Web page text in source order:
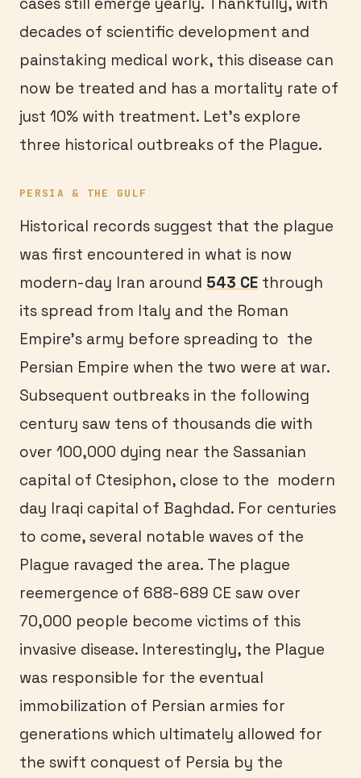
decades of scientific development and
painstaking medical work, this disease can
now be treated and has a mortality rate of
just 10% with treatment. Let’s explore
three historical outbreaks of the Plague.
PERSIA & THE GULF
Historical records suggest that the plague
was first encountered in what is now
modern-day Iran around 543 CE through
its spread from Italy and the Roman
Empire’s army before spreading to the
Persian Empire when the two were at war.
Subsequent outbreaks in the following
century saw tens of thousands die with
over 100,000 dying near the Sassanian
capital of Ctesiphon, close to the modern
day Iraqi capital of Baghdad. For centuries
to come, several notable waves of the
Plague ravaged the area. The plague
reemergence of 688-689 CE saw over
70,000 people become victims of this
invasive disease. Interestingly, the Plague
was responsible for the eventual
immobilization of Persian armies for
generations which ultimately allowed for
the swift conquest of Persia by the